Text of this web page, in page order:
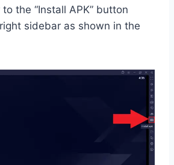
the “Install APK” button
sidebar as shown in the